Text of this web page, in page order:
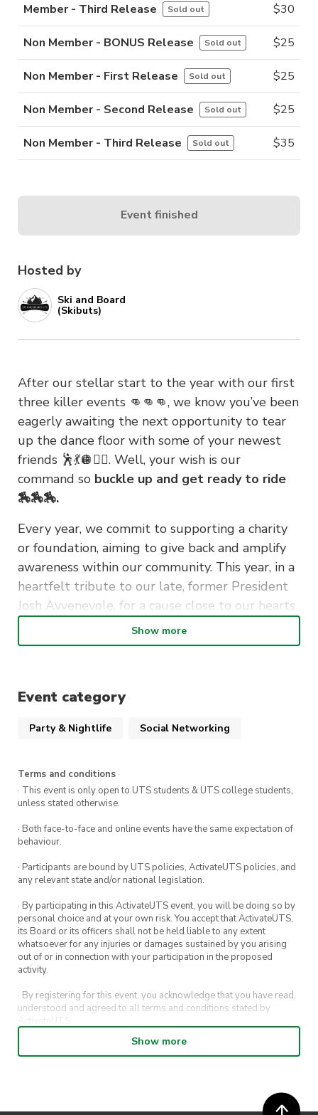
Hosted by
Ski and Board
(Skibuts)
After our stellar start to the year with our first
three killer events 👊👊👊, we know you’ve been
eagerly awaiting the next opportunity to tear
up the dance floor with some of your newest
friends 🕺💃🪩👯‍♀️. Well, your wish is our
command so buckle up and get ready to ride
🏇🏇🏇.
Every year, we commit to supporting a charity
or foundation, aiming to give back and amplify
awareness within our community. This year, in a
heartfelt tribute to our late, former President
Josh Avvenevole, for a cause close to our hearts
❤️‍🔥❤️‍🔥❤️‍🔥, Skibuts is proud to announce that all
proceeds from this special event will go directly
you’re all invited ✨✨✨
Without further ado, introducing to you the
Boogie 🩵💜💚🧡🩷💛
Time to dig out those dancing shoes for a night
of fun, with a retro ski twist. Let’s make it a
night to remember for a great cause 🫀🫶🫶
Theme:Retro Ski Gear
When:
7:00pm, April 13th
Where:Boogie Mountain (Potts Point Hotel)
**TICKETS GO LIVE ON THURSDAY MARCH
28TH AT 6PM**
Show more
Event category
Party & Nightlife Social Networking
Terms and conditions
· This event is only open to UTS students & UTS college students,
unless stated otherwise.
· Both face-to-face and online events have the same expectation of
behaviour.
· Participants are bound by UTS policies, ActivateUTS policies, and
any relevant state and/or national legislation.
· By participating in this ActivateUTS event, you will be doing so by
personal choice and at your own risk. You accept that ActivateUTS,
its Board or its officers shall not be held liable to any extent
whatsoever for any injuries or damages sustained by you arising
out of or in connection with your participation in the proposed
activity.
· By registering for this event, you acknowledge that you have read,
understood and agreed to all terms and conditions stated by
ActivateUTS.
· By entering in a contest or competition, you agree for your
submission to be shared on ActivateUTS, UTS Sport and UTS
· ActivateUTS’ decision as to those able to take part and selection of
Show more
Member - Third Release Sold out $30
Non Member - BONUS Release Sold out $25
Non Member - First Release Sold out $25
Non Member - Second Release Sold out $25
Non Member - Third Release Sold out $35
Event finished